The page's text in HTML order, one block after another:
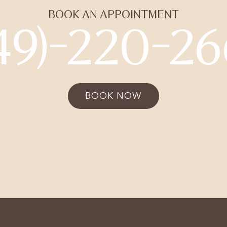
BOOK AN APPOINTMENT
220-
BOOK NOW